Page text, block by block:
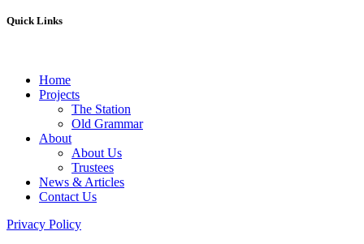
Quick Links
Home
Projects
The Station
Old Grammar
About
About Us
Trustees
News & Articles
Contact Us
Privacy Policy